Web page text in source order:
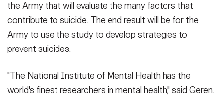
GUIDE
FAQS ICAM
CONTACT US
the Army that will evaluate the many factors that
contribute to suicide. The end result will be for the
Army to use the study to develop strategies to
prevent suicides.
"The National Institute of Mental Health has the
world's finest researchers in mental health," said Geren.